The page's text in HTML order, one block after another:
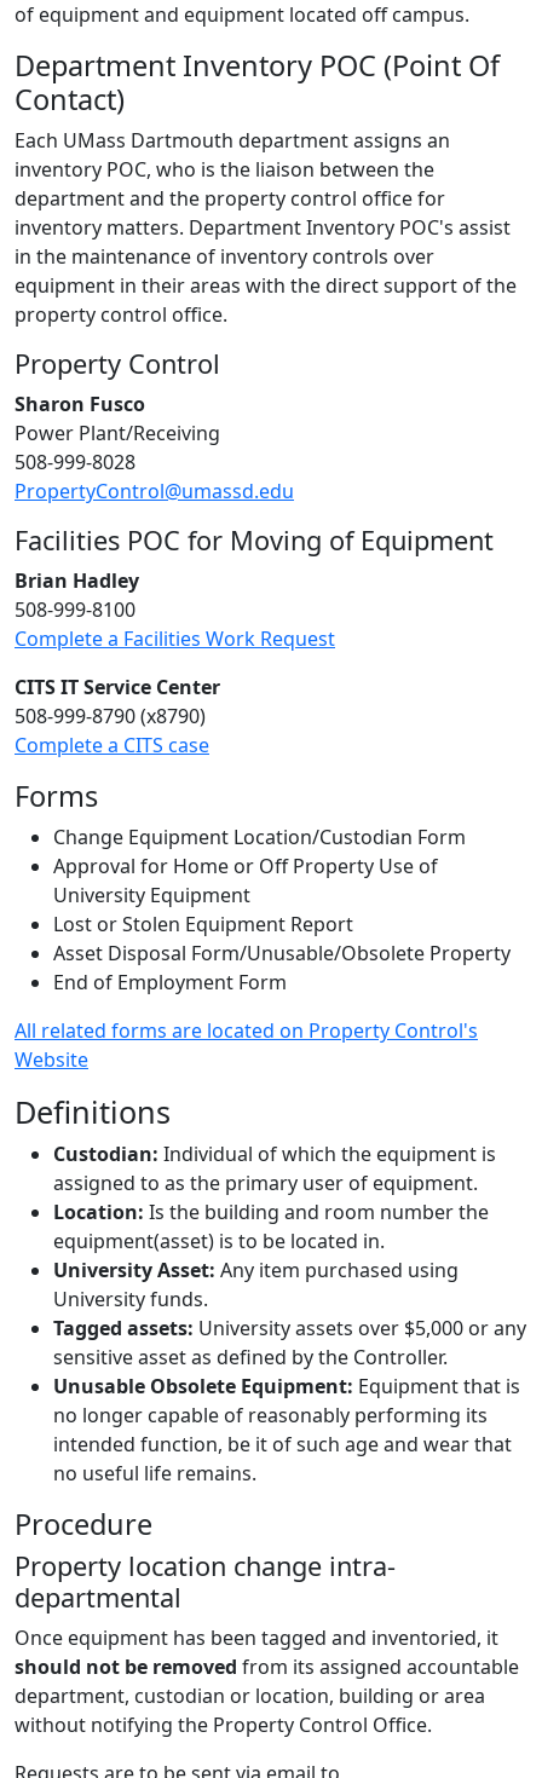
of equipment and equipment located off campus.
Department Inventory POC (Point Of
Contact)
Each UMass Dartmouth department assigns an
inventory POC, who is the liaison between the
department and the property control office for
inventory matters. Department Inventory POC's assist
in the maintenance of inventory controls over
equipment in their areas with the direct support of the
property control office.
Property Control
Sharon Fusco
Power Plant/Receiving
508-999-8028
PropertyControl@umassd.edu
Facilities POC for Moving of Equipment
Brian Hadley
508-999-8100
Complete a Facilities Work Request
CITS IT Service Center
508-999-8790 (x8790)
Complete a CITS case
Forms
Change Equipment Location/Custodian Form
Approval for Home or Off Property Use of
University Equipment
Lost or Stolen Equipment Report
Asset Disposal Form/Unusable/Obsolete Property
End of Employment Form
All related forms are located on Property Control's
Website
Definitions
Custodian: Individual of which the equipment is
assigned to as the primary user of equipment.
Location: Is the building and room number the
equipment(asset) is to be located in.
University Asset: Any item purchased using
University funds.
Tagged assets: University assets over $5,000 or any
sensitive asset as defined by the Controller.
Unusable Obsolete Equipment: Equipment that is
no longer capable of reasonably performing its
intended function, be it of such age and wear that
no useful life remains.
Procedure
Property location change intra-
departmental
Once equipment has been tagged and inventoried, it
should not be removed from its assigned accountable
department, custodian or location, building or area
without notifying the Property Control Office.